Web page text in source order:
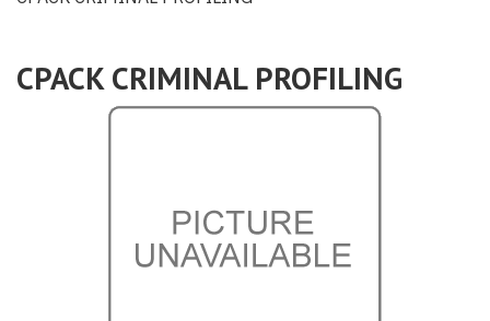
CPACK CRIMINAL PROFILING